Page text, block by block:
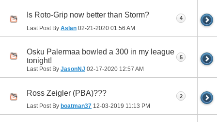
Is Roto-Grip now better than Storm?
Last Post By Aslan 02-21-2020 01:56 AM
4
Osku Palermaa bowled a 300 in my league
tonight!
Last Post By JasonNJ 02-17-2020 12:57 AM
5
Ross Zeigler (PBA)???
Last Post By boatman37 12-03-2019 11:13 PM
2